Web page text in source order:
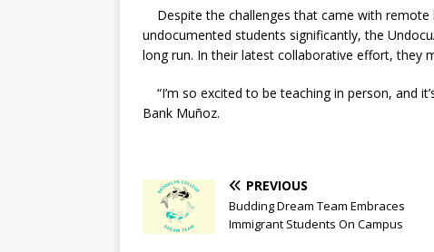
Despite the challenges that came with remote
undocumented students significantly, the
long run. In their latest collaborative effort, they
“I’m so excited to be teaching in person, and
Bank Muñoz.
PREVIOUS
Budding Dream Team Embraces
Immigrant Students On Campus